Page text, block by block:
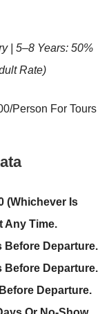
| 5–8 Years: 50%
Rate)
person For Tours
(whichever Is
Any Time.
Before Departure.
Before Departure.
Departure.